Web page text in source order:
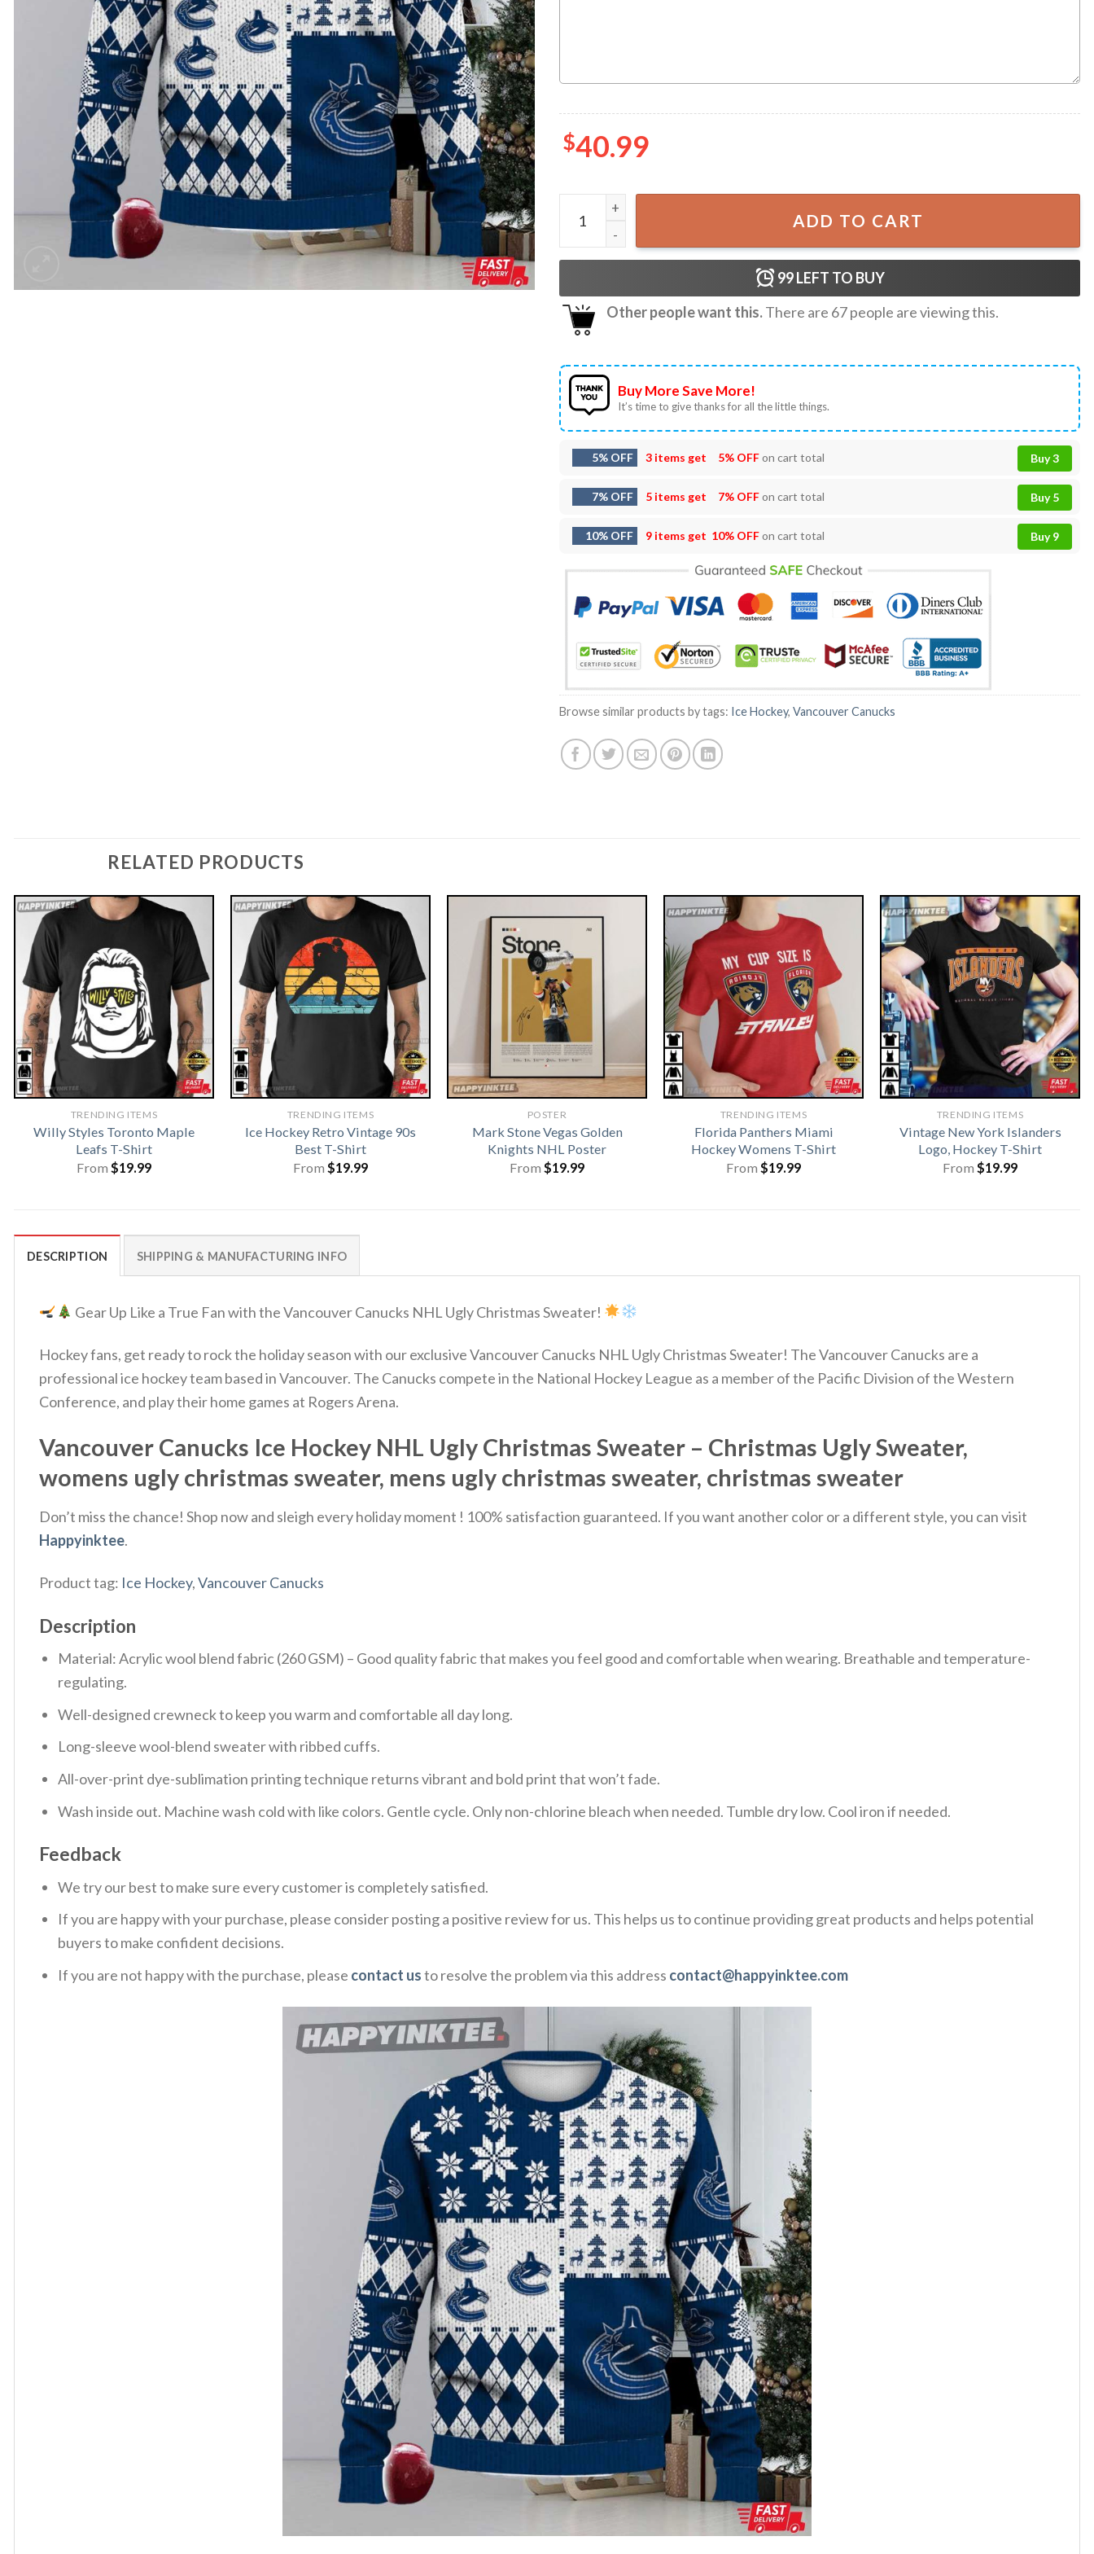
$40.99
Vancouver Canucks Ice Hockey NHL Ugly Christmas Sweater quantity
ADD TO CART
99LEFT TO BUY
Other people want this.There are 67people are viewing this.
Buy More Save More!
It’s time to give thanks for all the little things.
5% OFF 3 items get 5% OFFon cart total Buy 3
7% OFF 5 items get 7% OFFon cart total Buy 5
10% OFF 9 items get 10% OFFon cart total Buy 9
Browse similar products by tags: Ice Hockey, Vancouver Canucks
RELATED PRODUCTS
TRENDING ITEMS
Willy Styles Toronto Maple
Leafs T-Shirt
From $19.99
TRENDING ITEMS
Ice Hockey Retro Vintage 90s
Best T-Shirt
From $19.99
POSTER
Mark Stone Vegas Golden
Knights NHL Poster
From $19.99
TRENDING ITEMS
Florida Panthers Miami
Hockey Womens T-Shirt
From $19.99
TRENDING ITEMS
Vintage New York Islanders
Logo, Hockey T-Shirt
From $19.99
DESCRIPTION SHIPPING & MANUFACTURING INFO
Gear Up Like a True Fan with the Vancouver Canucks NHL Ugly Christmas Sweater!
Hockey fans, get ready to rock the holiday season with our exclusive Vancouver Canucks NHL Ugly Christmas Sweater! The Vancouver Canucks are a
professional ice hockey team based in Vancouver. The Canucks compete in the National Hockey League as a member of the Pacific Division of the Western
Conference, and play their home games at Rogers Arena.
Vancouver Canucks Ice Hockey NHL Ugly Christmas Sweater – Christmas Ugly Sweater,
womens ugly christmas sweater, mens ugly christmas sweater, christmas sweater
Don’t miss the chance! Shop now and sleigh every holiday moment ! 100% satisfaction guaranteed. If you want another color or a different style, you can visit
Happyinktee.
Product tag: Ice Hockey,Vancouver Canucks
Description
Material: Acrylic wool blend fabric (260 GSM) – Good quality fabric that makes you feel good and comfortable when wearing. Breathable and temperature-
regulating.
Well-designed crewneck to keep you warm and comfortable all day long.
Long-sleeve wool-blend sweater with ribbed cuffs.
All-over-print dye-sublimation printing technique returns vibrant and bold print that won’t fade.
Wash inside out. Machine wash cold with like colors. Gentle cycle. Only non-chlorine bleach when needed. Tumble dry low. Cool iron if needed.
Feedback
We try our best to make sure every customer is completely satisfied.
If you are happy with your purchase, please consider posting a positive review for us. This helps us to continue providing great products and helps potential
buyers to make confident decisions.
If you are not happy with the purchase, please contact usto resolve the problem via this address contact@happyinktee.com